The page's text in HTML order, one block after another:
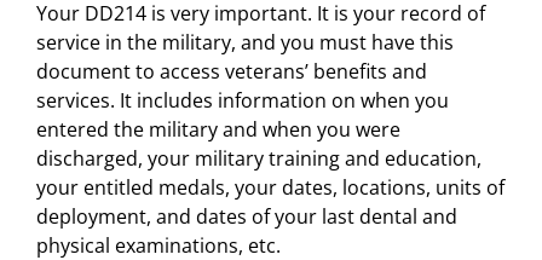
Your DD214 is very important. It is your record of
service in the military, and you must have this
document to access veterans’ benefits and
services. It includes information on when you
entered the military and when you were
discharged, your military training and education,
your entitled medals, your dates, locations, units of
deployment, and dates of your last dental and
physical examinations, etc.